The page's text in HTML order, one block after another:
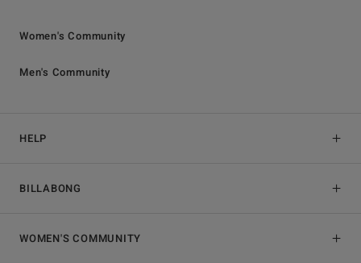
HELP
BILLABONG
Women's Community
Men's Community
WOMEN'S COMMUNITY